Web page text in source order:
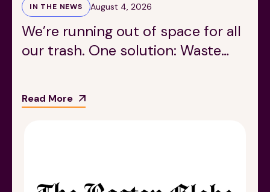
IN THE NEWS August 4, 2026
We’re running out of space for all
our trash. One solution: Waste
Read More
189 Wells Avenue
617-390-4450
Contact